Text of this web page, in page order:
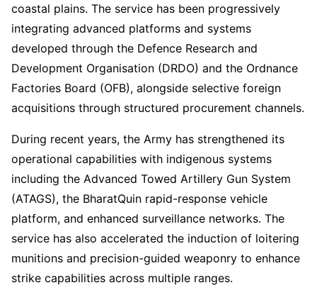
coastal plains. The service has been progressively
integrating advanced platforms and systems
developed through the Defence Research and
Development Organisation (DRDO) and the Ordnance
Factories Board (OFB), alongside selective foreign
acquisitions through structured procurement channels.
During recent years, the Army has strengthened its
operational capabilities with indigenous systems
including the Advanced Towed Artillery Gun System
(ATAGS), the BharatQuin rapid-response vehicle
platform, and enhanced surveillance networks. The
service has also accelerated the induction of loitering
munitions and precision-guided weaponry to enhance
strike capabilities across multiple ranges.